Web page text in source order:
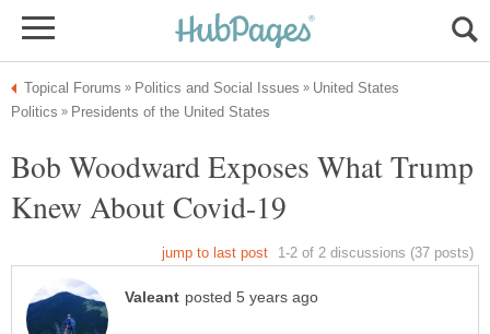
United States
Bob Woodward Exposes What Trump